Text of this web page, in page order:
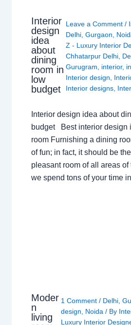
Interior
design
idea
about
dining
room in
low
budget
Leave a Comment /
Delhi ,Gurgaon
Z - Luxury Interior
Chhatarpur Delhi
Gurugram
interior,
Interior design
Interior designs
Interior design idea about
budget Best interior design
room Furnishing a dining
of fun; in fact, it should be
pleasant room of all areas of
we spend tons of your time
Moder
n
living
1 Comment / Delhi,
design
Noida / By
Luxury Interior